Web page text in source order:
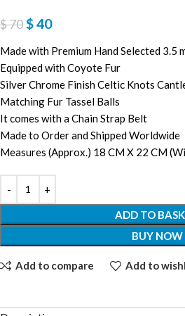
$70$40
Made with Premium Hand Selected 3.5
Equipped with Coyote Fur
Silver Chrome Finish Celtic Knots
Matching Fur Tassel Balls
It comes with a Chain Strap Belt
Made to Order and Shipped Worldwide
Measures (Approx.) 18 CM X 22 CM
ADD TO
BUY NOW
Add to compare Add to